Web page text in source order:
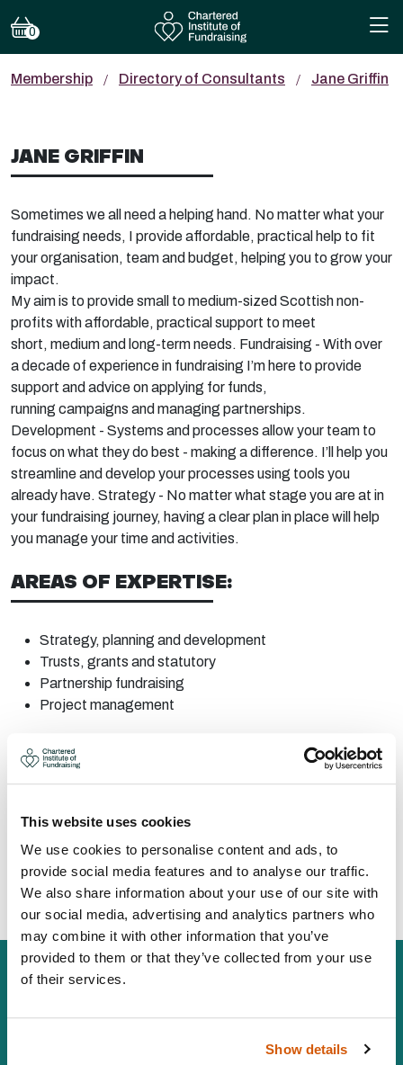
This website uses cookies
We use cookies to personalise content and ads, to
provide social media features and to analyse our traffic.
We also share information about your use of our site with
our social media, advertising and analytics partners who
may combine it with other information that you’ve
provided to them or that they’ve collected from your use
of their services.
Show details
0
Membership Directory of Consultants Jane Griffin
JANE GRIFFIN
Sometimes we all need a helping hand. No matter what your
fundraising needs, I provide affordable, practical help to fit
your organisation, teamand budget, helping you to grow your
impact.
My aim is to provide small to medium-sized Scottish non-
profits with affordable, practical support to meet
short, mediumand long-term needs. Fundraising - With over
a decade of experience in fundraising I’m here to provide
support and advice on applying for funds,
running campaigns and managing partnerships.
Development - Systems and processes allow your team to
focus on what they do best - making a difference. I’ll
help you
streamline and develop your processes using tools you
already have. Strategy - No matter what stage you are at in
your fundraising journey, having a clear plan in place will help
you manage your time and activities.
AREAS OF EXPERTISE:
Strategy, planning and development
Trusts, grants and statutory
Partnership fundraising
Project management
janegriffinconsulting@gmail.com
07525427579
Visit Website
Royal Charter (RC000910) and is a charity registered in